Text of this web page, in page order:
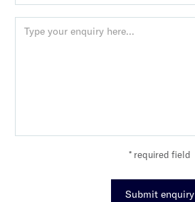
* required field
Submit enquiry